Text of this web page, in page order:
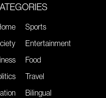
Sports
Entertainment
Food
Travel
Bilingual